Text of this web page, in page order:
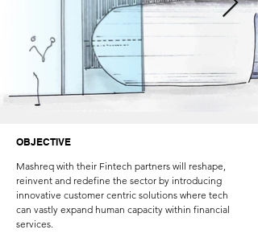
OBJECTIVE
Mashreq with their Fintech partners will reshape,
reinvent and redefine the sector by introducing
innovative customer centric solutions where tech
can vastly expand human capacity within financial
services.